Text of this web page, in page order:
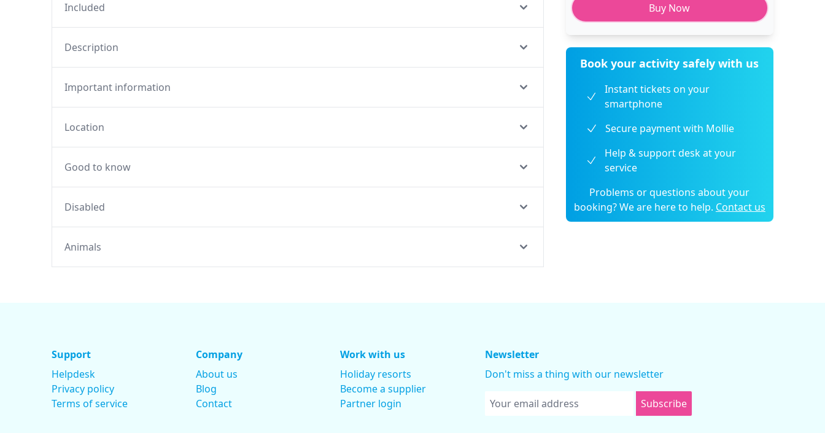
Included
Description
Important information
Location
Good to know
Disabled
Animals
Buy Now
Book your activity safely with us
Instant tickets on your
smartphone
Secure payment with Mollie
Help & support desk at your
service
Problems or questions about your
booking? We are here to help. Contact us
Support
Helpdesk
Privacy policy
Terms of service
Company
About us
Blog
Contact
Work with us
Holiday resorts
Become a supplier
Partner login
Newsletter
Don't miss a thing with our newsletter
Subscribe